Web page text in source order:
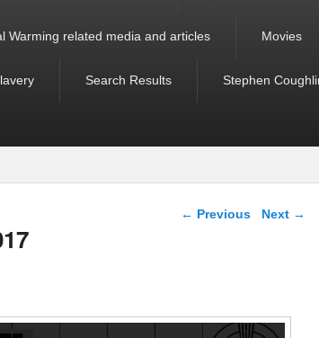
Warming related media and articles Movies
Search Results Stephen
Post navigation
← Previous Next →